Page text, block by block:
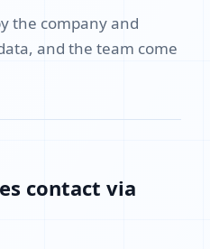
the company and
and the team come
contact via